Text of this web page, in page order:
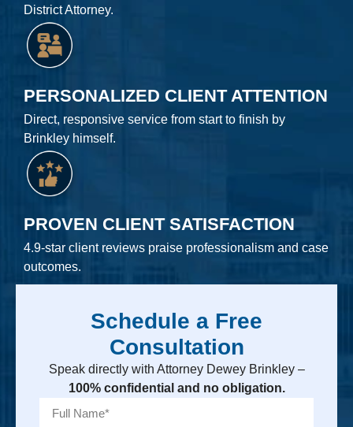
District Attorney.
PERSONALIZED CLIENT ATTENTION
Direct, responsive service from start to finish by
Brinkley himself.
PROVEN CLIENT SATISFACTION
4.9-star client reviews praise professionalism and case
outcomes.
Schedule a Free
Consultation
Speak directly with Attorney Dewey Brinkley –
100% confidential and no obligation.